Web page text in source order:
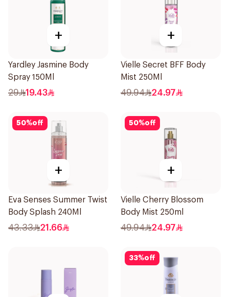
+
Yardley Jasmine Body
Spray 150Ml
29 19.43
+
Vielle Secret BFF Body
Mist 250Ml
49.94 24.97
50%off
+
Eva Senses Summer Twist
Body Splash 240Ml
43.33 21.66
50%off
+
Vielle Cherry Blossom
Body Mist 250ml
49.94 24.97
33%off